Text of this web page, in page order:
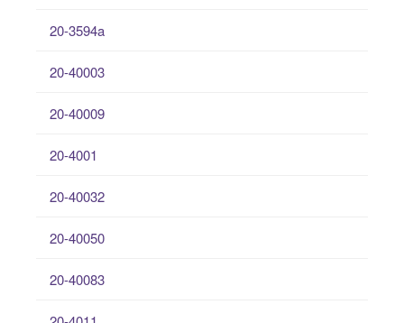
20-3594a
20-40003
20-40009
20-4001
20-40032
20-40050
20-40083